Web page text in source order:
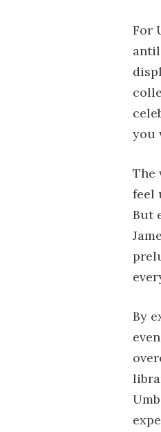
For
you
The
feel
But
By